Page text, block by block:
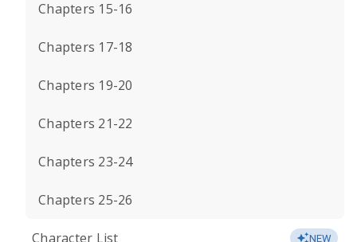
Chapters 15-16
Chapters 17-18
Chapters 19-20
Chapters 21-22
Chapters 23-24
Chapters 25-26
Character List NEW